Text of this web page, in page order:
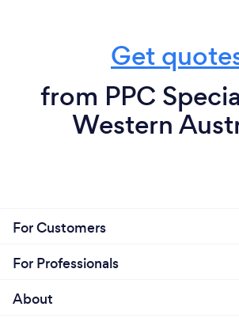
Get
from PPC
Western
For Customers
For Professionals
About